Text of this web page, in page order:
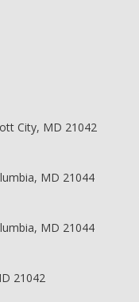
City, MD 21042
MD 21044
MD 21044
21042